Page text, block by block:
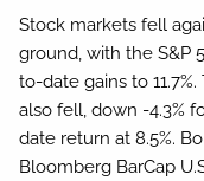
Stock markets fell
ground, with the S&P
to-date gains to
also fell, down -4.3%
date return at 8.5%.
Bloomberg BarCap